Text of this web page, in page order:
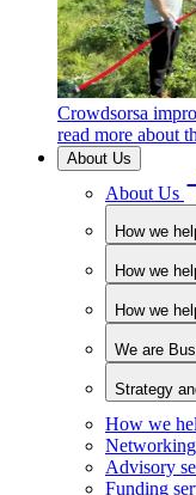
Crowdsorsa
read more about
About Us
About Us
How we
How we
How we
We are
Strategy
How we
Advisory
Funding